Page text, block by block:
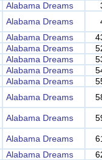
Alabama Dreams
Alabama Dreams
Alabama Dreams
Alabama Dreams
Alabama Dreams
Alabama Dreams
Alabama Dreams
Alabama Dreams
Alabama Dreams
Alabama Dreams
Alabama Dreams